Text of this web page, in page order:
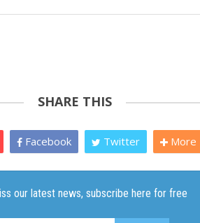
SHARE THIS
Facebook Twitter More